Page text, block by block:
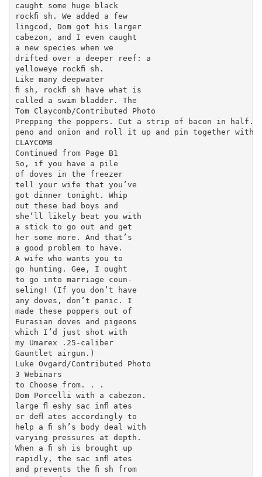
caught some huge black
rockﬁ sh. We added a few
lingcod, Dom got his larger
cabezon, and I even caught
a new species when we
drifted over a deeper reef: a
yelloweye rockﬁ sh.
Like many deepwater
ﬁ sh, rockﬁ sh have what is
called a swim bladder. The
Tom Claycomb/Contributed Photo
Prepping the poppers. Cut a strip of bacon in
peno and onion and roll it up and pin together with
CLAYCOMB
Continued from Page B1
So, if you have a pile
of doves in the freezer
tell your wife that you’ve
got dinner tonight. Whip
out these bad boys and
she’ll likely beat you with
a stick to go out and get
her some more. And that’s
a good problem to have.
A wife who wants you to
go hunting. Gee, I ought
to go into marriage coun-
seling! (If you don’t have
any doves, don’t panic. I
made these poppers out of
Eurasian doves and pigeons
which I’d just shot with
my Umarex .25-caliber
Gauntlet airgun.)
Luke Ovgard/Contributed Photo
3 Webinars
to Choose from. . .
Dom Porcelli with a cabezon.
large ﬂ eshy sac inﬂ ates
or deﬂ ates accordingly to
help a ﬁ sh’s body deal with
varying pressures at depth.
When a ﬁ sh is brought up
rapidly, the sac inﬂ ates
and prevents the ﬁ sh from